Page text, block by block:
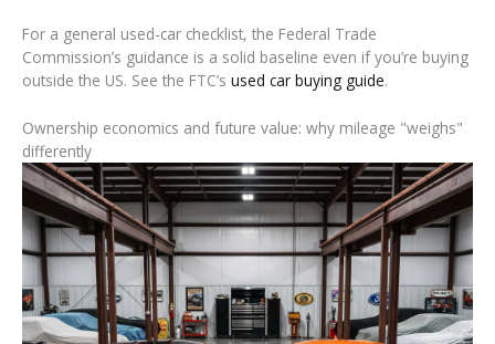
For a general used-car checklist, the Federal Trade
Commission’s guidance is a solid baseline even if you’re buying
outside the US. See the FTC’s used car buying guide.
Ownership economics and future value: why mileage "weighs"
differently